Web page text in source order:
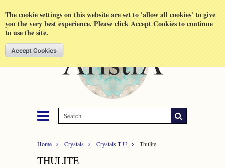
The cookie settings on this website are set to 'allow all cookies' to give
you the very best experience. Please click Accept Cookies to continue
to use the site.
Home Crystals Crystals T-U Thulite
THULITE